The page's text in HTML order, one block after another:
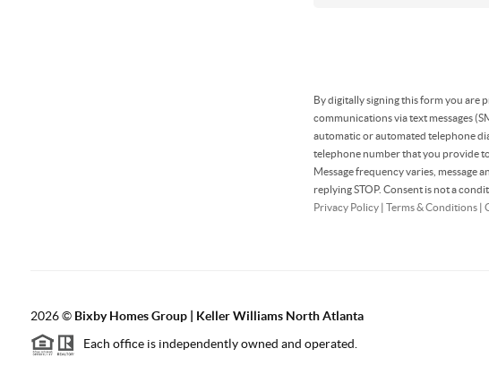
By digitally signing this form you are
communications via text messages
automatic or automated telephone
telephone number that you provide
Message frequency varies, message
replying STOP. Consent is not a
Privacy Policy| Terms & Conditions|
2026© Bixby Homes Group | Keller Williams North Atlanta
Each office is independently owned and operated.